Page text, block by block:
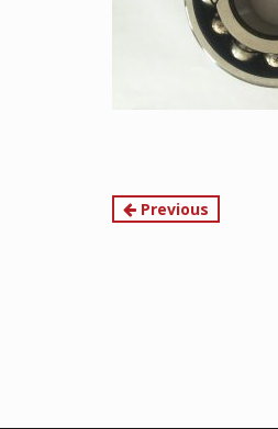
Continue
Previous